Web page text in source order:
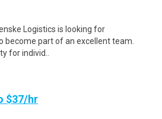
Logistics is looking for
become part of an excellent team.
for individ..
$37/hr